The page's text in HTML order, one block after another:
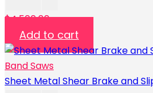
$4,500.00
Add to cart
Band Saws
Sheet Metal Shear Brake and